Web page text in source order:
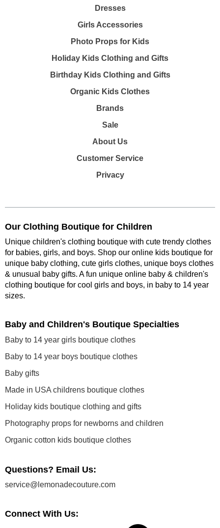
Dresses
Girls Accessories
Photo Props for Kids
Holiday Kids Clothing and Gifts
Birthday Kids Clothing and Gifts
Organic Kids Clothes
Brands
Sale
About Us
Customer Service
Privacy
Our Clothing Boutique for Children
Unique children's clothing boutique with cute trendy clothes
for babies, girls, and boys. Shop our online kids boutique for
unique baby clothing, cute girls clothes, unique boys clothes
& unusual baby gifts. A fun unique online baby & children's
clothing boutique for cool girls and boys, in baby to 14 year
sizes.
Baby and Children's Boutique Specialties
Baby to 14 year girls boutique clothes
Baby to 14 year boys boutique clothes
Baby gifts
Made in USA childrens boutique clothes
Holiday kids boutique clothing and gifts
Photography props for newborns and children
Organic cotton kids boutique clothes
Questions? Email Us:
service@lemonadecouture.com
Connect With Us: